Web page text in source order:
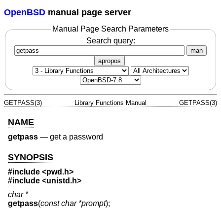
OpenBSD manual page server
Manual Page Search Parameters
Search query:
man
apropos
GETPASS(3) Library Functions Manual GETPASS(3)
NAME
getpass — get a password
SYNOPSIS
#include <pwd.h>
#include <unistd.h>
char *
getpass(const char *prompt);